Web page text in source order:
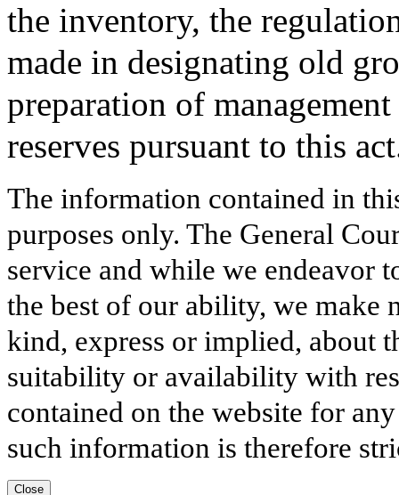
the inventory, the
made in designating old
preparation of
reserves pursuant to this
The information contained in
purposes only. The General
service and while we endeavor
the best of our ability, we make
kind, express or implied, about
suitability or availability with
contained on the website for
such information is therefore
Close